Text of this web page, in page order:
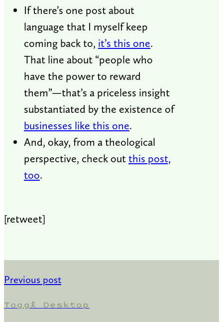
If there’s one post about
language that I myself keep
coming back to, it’s this one.
That line about “people who
have the power to reward
them”—that’s a priceless insight
substantiated by the existence of
businesses like this one.
And, okay, from a theological
perspective, check outthis post,
too.
[retweet]
Previous post
Toggl Desktop